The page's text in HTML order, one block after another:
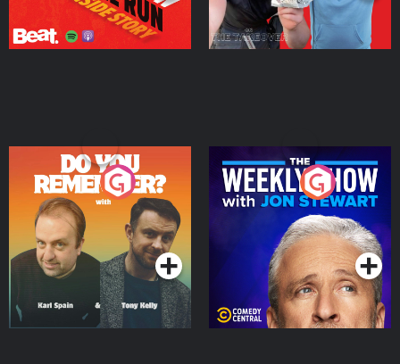
Do You Remember?
Podcast Series
The Weekly Show with
Jon Stewart
Podcast Series